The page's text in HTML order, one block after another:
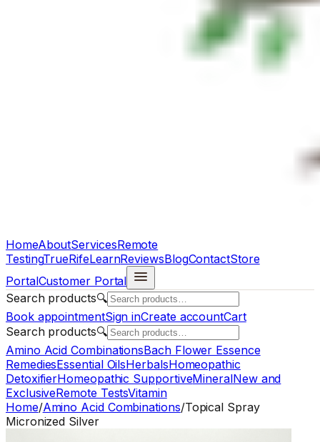
HomeAboutServicesRemote
TestingTrueRifeLearnReviewsBlogContactStore
PortalCustomer Portal
Search products🔍
Book appointmentSign inCreate accountCart
Search products🔍
Amino Acid CombinationsBach Flower Essence
RemediesEssential OilsHerbalsHomeopathic
DetoxifierHomeopathic SupportiveMineralNew and
ExclusiveRemote TestsVitamin
Home/Amino Acid Combinations/Topical Spray
Micronized Silver